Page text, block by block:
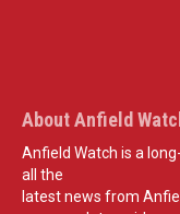
About Anfield
Anfield Watch is a
all the
latest news from